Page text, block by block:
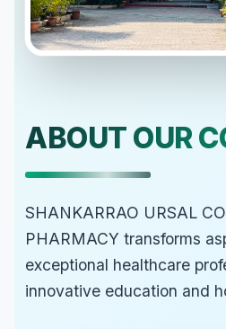
ABOUT OUR
SHANKARRAO URSAL
PHARMACY transforms
exceptional healthcare
innovative education and